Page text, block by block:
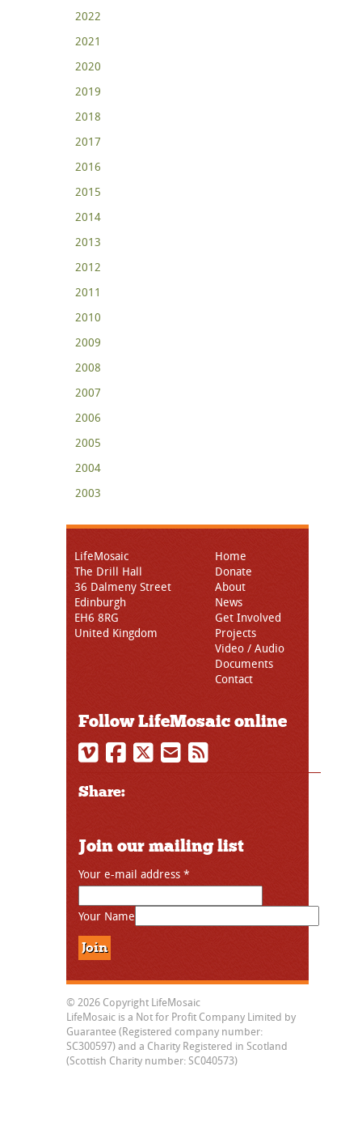
2022
2021
2020
2019
2018
2017
2016
2015
2014
2013
2012
2011
2010
2009
2008
2007
2006
2005
2004
2003
LifeMosaic
The Drill Hall
36 Dalmeny Street
Edinburgh
EH6 8RG
United Kingdom
Home
Donate
About
News
Get Involved
Projects
Video / Audio
Documents
Contact
Follow LifeMosaic online
Share:
Join our mailing list
Your e-mail address *
Your Name
© 2026 Copyright LifeMosaic
LifeMosaic is a Not for Profit Company Limited by
Guarantee (Registered company number:
SC300597) and a Charity Registered in Scotland
(Scottish Charity number: SC040573)